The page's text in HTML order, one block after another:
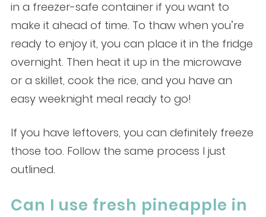
in a freezer-safe container if you want to
make it ahead of time. To thaw when you’re
ready to enjoy it, you can place it in the fridge
overnight. Then heat it up in the microwave
or a skillet, cook the rice, and you have an
easy weeknight meal ready to go!
If you have leftovers, you can definitely freeze
those too. Follow the same process I just
outlined.
Can I use fresh pineapple in